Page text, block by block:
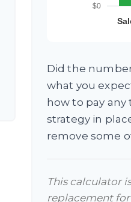
Did the
what you
how to pay any
strategy in
remove some
This calculator
replacement for